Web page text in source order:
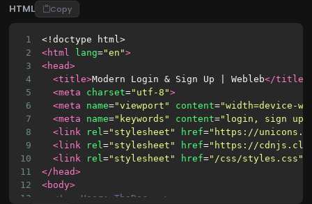
HTML Copy
1
<!doctype html>
2
<html lang="en">
3
<head>
4
<title>Modern Login & Sign Up | Webleb</title>
5
<meta charset="utf-8">
6
<meta name="viewport" content="width=device-
7
<meta name="keywords" content="login, sign up,
8
<link rel="stylesheet" href="https://
9
<link rel="stylesheet" href="https://
10
<link rel="stylesheet" href="/css/styles.css"
11
</head>
12
<body>
13
<!-- User: TheDoc -->